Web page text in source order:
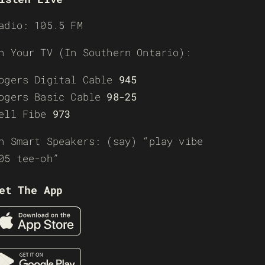
105.5 FM
Your TV (In Southern Ontario):
Digital Cable 945
Basic Cable 98-25
Fibe 973
Smart Speakers: (say) “play vibe
tee-oh”
The App